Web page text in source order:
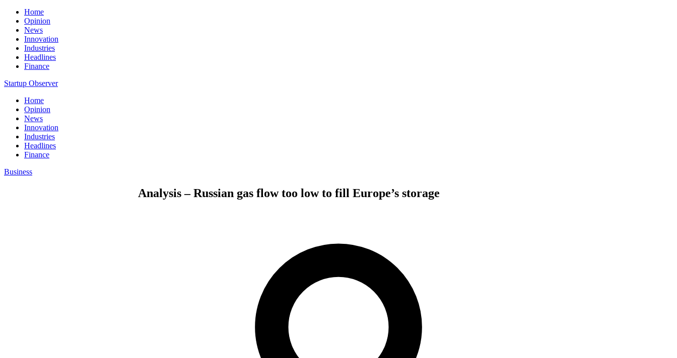
Home
Opinion
News
Innovation
Industries
Headlines
Finance
Startup Observer
Home
Opinion
News
Innovation
Industries
Headlines
Finance
Business
Analysis – Russian gas flow too low to fill Europe’s storage